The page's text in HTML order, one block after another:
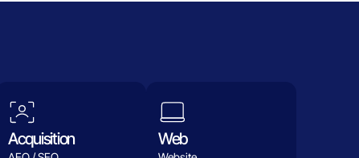
Acquisition Web